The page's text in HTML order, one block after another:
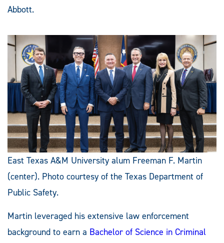
Abbott.
East Texas A&M University alum Freeman F. Martin
(center). Photo courtesy of the Texas Department of
Public Safety.
Martin leveraged his extensive law enforcement
background to earn a Bachelor of Science in Criminal